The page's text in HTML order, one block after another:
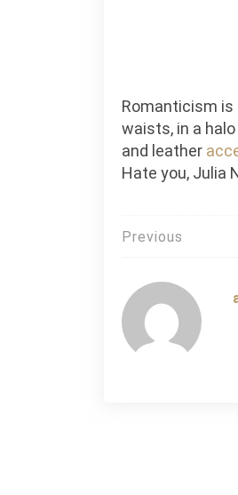
Romanticism
waists, in a
and leather
Hate you, Julia
Post
Previous